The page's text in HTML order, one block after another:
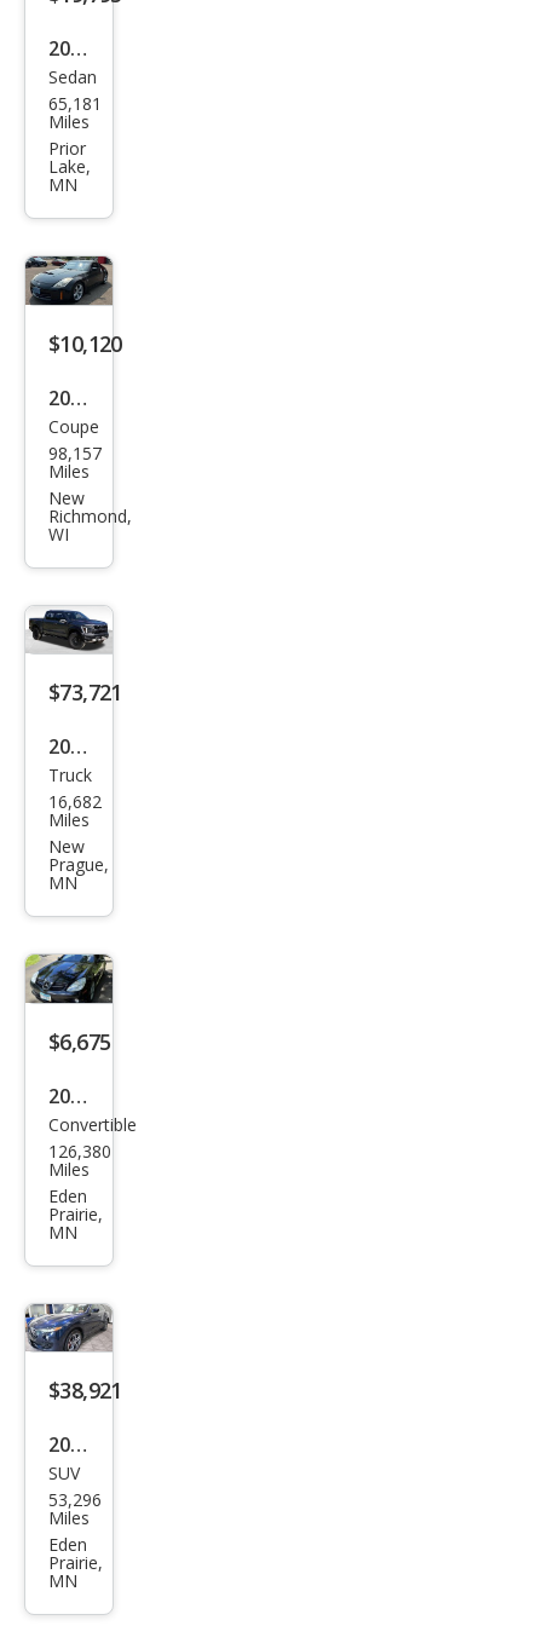
2017
Infin
iti
Q50
Red
Spor
t
400
Sedan
65,181
Miles
Prior
Lake,
MN
$10,120
2006
Niss
an
350
Z
Bas
e
Coupe
98,157
Miles
New
Richmond,
WI
$73,721
2025
Ford
F-
150
Rap
tor
Truck
16,682
Miles
New
Prague,
MN
$6,675
2006
Mer
ced
es-
Ben
z
SLK-
Clas
SLK
350
Convertible
126,380
Miles
Eden
Prairie,
MN
$38,921
2023
Mas
erat
i
Leva
nte
SUV
53,296
Miles
Eden
Prairie,
MN